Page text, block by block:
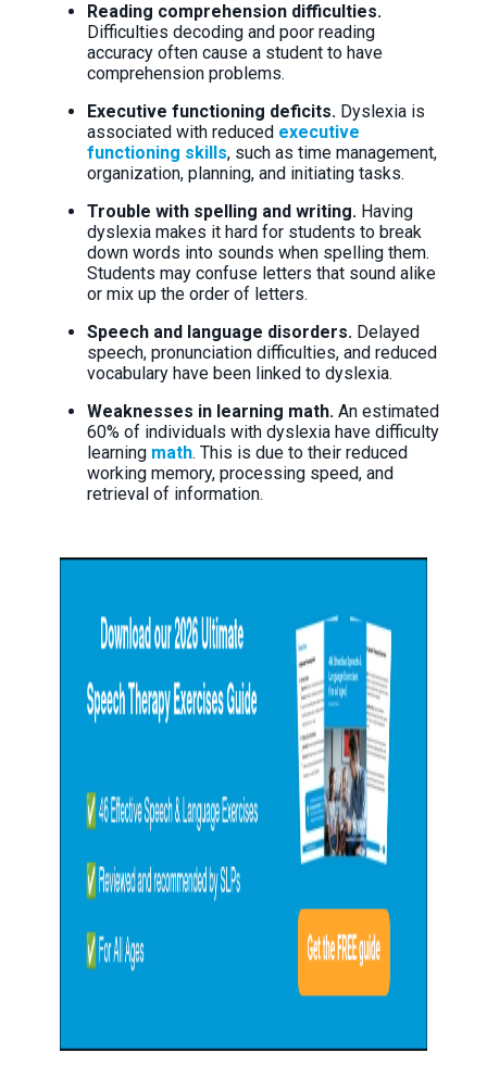
Reading comprehension difficulties.
Difficulties decoding and poor reading
accuracy often cause a student to have
comprehension problems.
Executive functioning deficits. Dyslexia is
associated with reduced executive
functioning skills, such as time management,
organization, planning, and initiating tasks.
Trouble with spelling and writing. Having
dyslexia makes it hard for students to break
down words into sounds when spelling them.
Students may confuse letters that sound alike
or mix up the order of letters.
Speech and language disorders. Delayed
speech, pronunciation difficulties, and reduced
vocabulary have been linked to dyslexia.
Weaknesses in learning math. An estimated
60% of individuals with dyslexia have difficulty
learning math. This is due to their reduced
working memory, processing speed, and
retrieval of information.